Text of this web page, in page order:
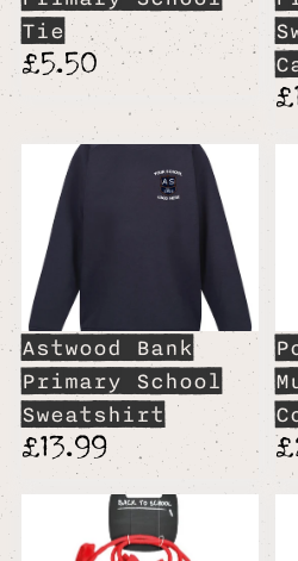
Tie
£5.50
Astwood Bank
Primary School
Sweatshirt
£13.99